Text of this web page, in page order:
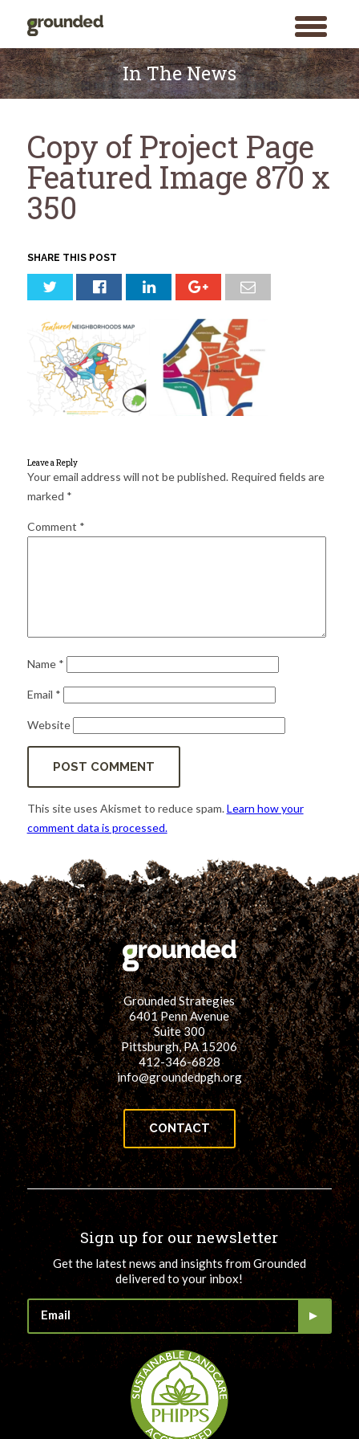
toggle
menu
Search
for:
SEARCH
Skip
to
content
In The News
Copy of Project Page
Featured Image 870 x
350
SHARE THIS POST
Leave a Reply
Your email address will not be published. Required fields are
marked *
Comment *
Name *
Email *
Website
This site uses Akismet to reduce spam.Learn how your
comment data is processed.
Grounded Strategies
6401 Penn Avenue
Suite 300
Pittsburgh, PA 15206
412-346-6828
info@groundedpgh.org
CONTACT
Sign up for our newsletter
Get the latest news and insights from Grounded
delivered to your inbox!